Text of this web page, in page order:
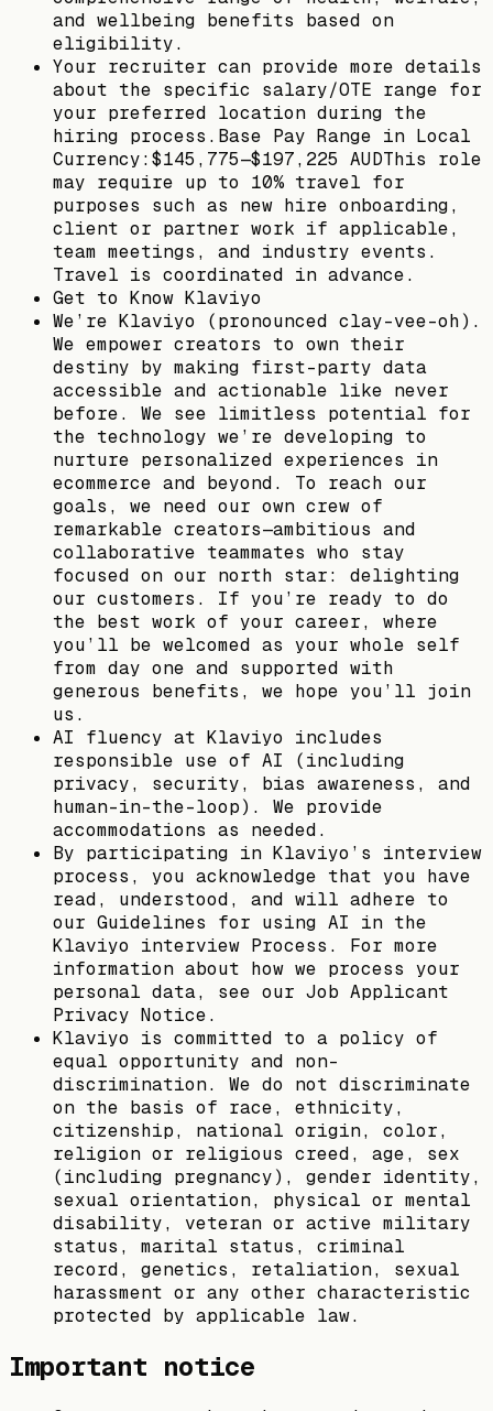
and wellbeing benefits based on
eligibility.
Your recruiter can provide more details
about the specific salary/OTE range for
your preferred location during the
hiring process.Base Pay Range in Local
Currency:$145,775—$197,225 AUDThis role
may require up to 10% travel for
purposes such as new hire onboarding,
client or partner work if applicable,
team meetings, and industry events.
Travel is coordinated in advance.
Get to Know Klaviyo
We’re Klaviyo (pronounced clay-vee-oh).
We empower creators to own their
destiny by making first-party data
accessible and actionable like never
before. We see limitless potential for
the technology we’re developing to
nurture personalized experiences in
ecommerce and beyond. To reach our
goals, we need our own crew of
remarkable creators—ambitious and
collaborative teammates who stay
focused on our north star: delighting
our customers. If you’re ready to do
the best work of your career, where
you’ll be welcomed as your whole self
from day one and supported with
generous benefits, we hope you’ll join
us.
AI fluency at Klaviyo includes
responsible use of AI (including
privacy, security, bias awareness, and
human-in-the-loop). We provide
accommodations as needed.
By participating in Klaviyo’s interview
process, you acknowledge that you have
read, understood, and will adhere to
our Guidelines for using AI in the
Klaviyo interview Process. For more
information about how we process your
personal data, see our Job Applicant
Privacy Notice.
Klaviyo is committed to a policy of
equal opportunity and non-
discrimination. We do not discriminate
on the basis of race, ethnicity,
citizenship, national origin, color,
religion or religious creed, age, sex
(including pregnancy), gender identity,
sexual orientation, physical or mental
disability, veteran or active military
status, marital status, criminal
record, genetics, retaliation, sexual
harassment or any other characteristic
protected by applicable law.
Important notice